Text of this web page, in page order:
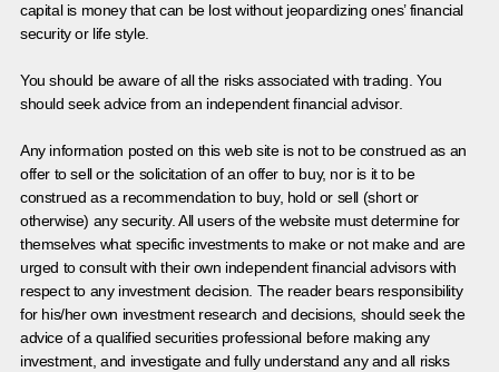
capital is money that can be lost without jeopardizing ones’ financial
security or life style.
You should be aware of all the risks associated with trading. You
should seek advice from an independent financial advisor.
Any information posted on this web site is not to be construed as an
offer to sell or the solicitation of an offer to buy, nor is it to be
construed as a recommendation to buy, hold or sell (short or
otherwise) any security. All users of the website must determine for
themselves what specific investments to make or not make and are
urged to consult with their own independent financial advisors with
respect to any investment decision. The reader bears responsibility
for his/her own investment research and decisions, should seek the
advice of a qualified securities professional before making any
investment, and investigate and fully understand any and all risks